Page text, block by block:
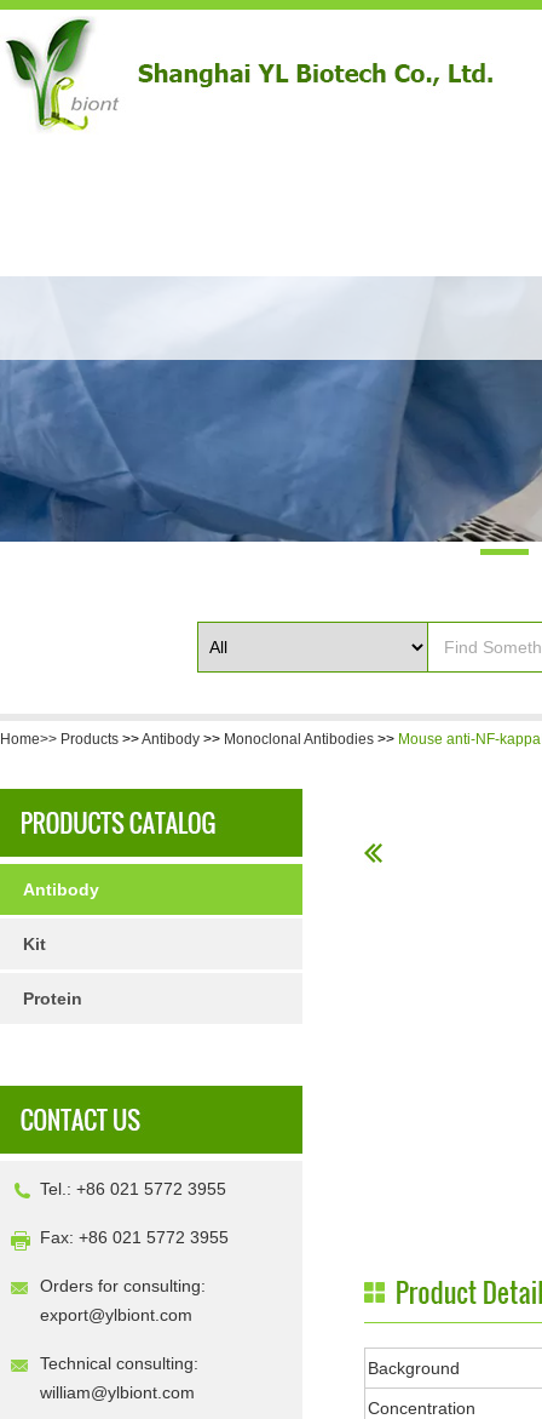
Home>> Products >>Antibody >> Monoclonal Antibodies >> Mouse anti-NF-
Antibody
Kit
Protein
Tel.: +86 021 5772 3955
Fax: +86 021 5772 3955
Orders for consulting:
export@ylbiont.com
Technical consulting:
william@ylbiont.com
Background
Concentration